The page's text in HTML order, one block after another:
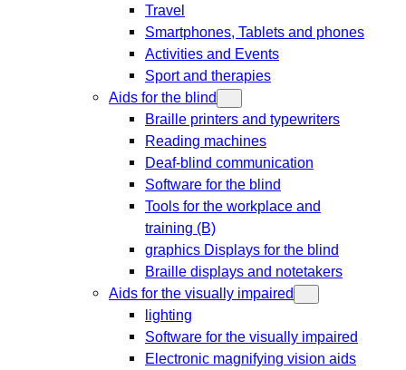
Travel
Smartphones, Tablets and phones
Activities and Events
Sport and therapies
Aids for the blind
Braille printers and typewriters
Reading machines
Deaf-blind communication
Software for the blind
Tools for the workplace and
training (B)
graphics Displays for the blind
Braille displays and notetakers
Aids for the visually impaired
lighting
Software for the visually impaired
Electronic magnifying vision aids